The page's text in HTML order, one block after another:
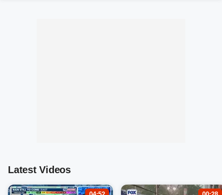
Latest Videos